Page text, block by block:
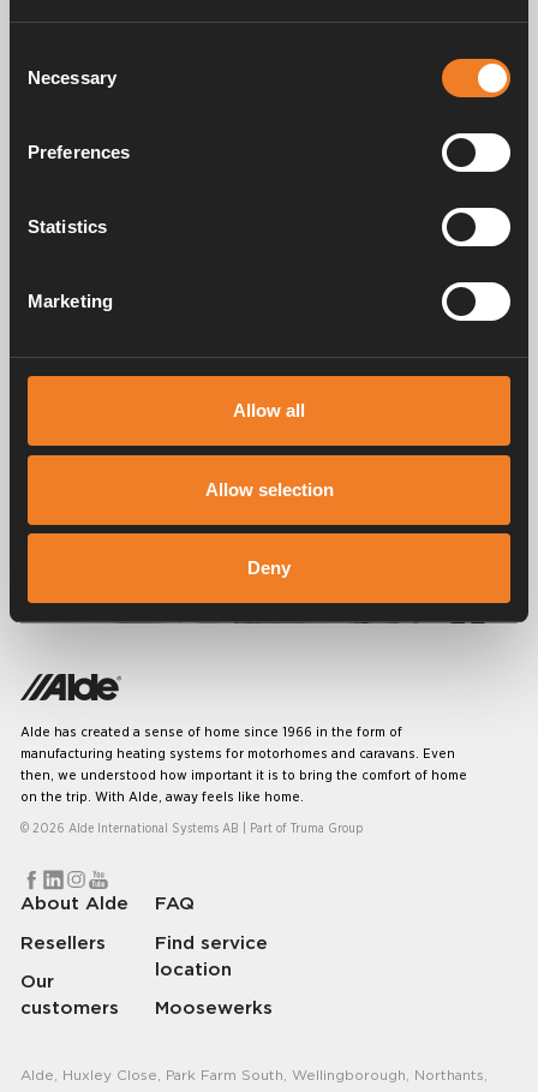
Selection
Necessary
Preferences
Statistics
Marketing
Allow all
Allow selection
Deny
Service & support
Frequently asked questions
Alde has created a sense of home since 1966 in the form of
manufacturing heating systems for motorhomes and caravans. Even
then, we understood how important it is to bring the comfort of home
on the trip. With Alde, away feels like home.
© 2026 Alde International Systems AB | Part of Truma Group
About Alde
Resellers
Our
customers
FAQ
Find service
location
Moosewerks
Alde, Huxley Close, Park Farm South, Wellingborough, Northants,